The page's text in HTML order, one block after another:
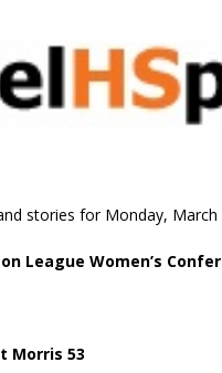
stories for Monday,
League Women’s
Morris 53